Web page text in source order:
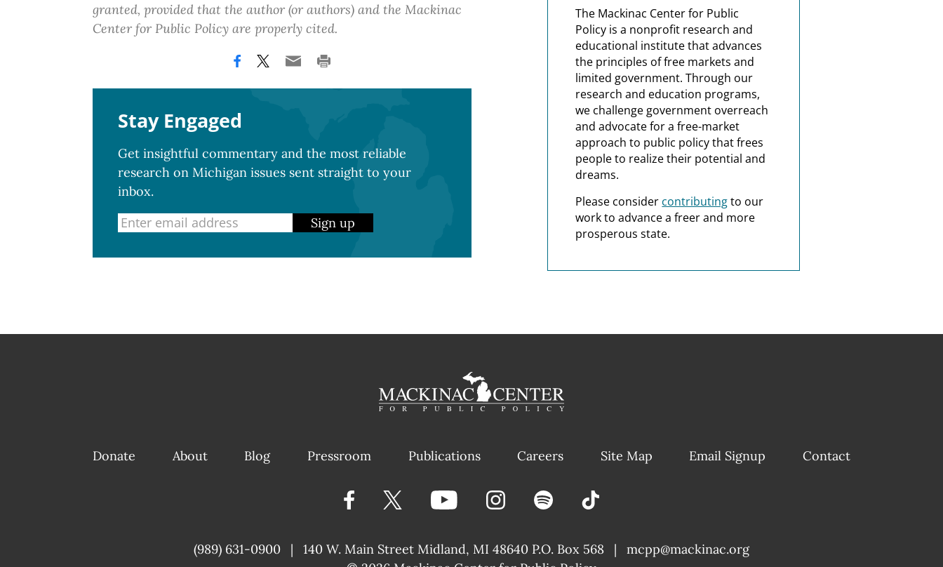
granted, provided that the author (or authors) and the Mackinac
Center for Public Policy are properly cited.
Stay Engaged
Get insightful commentary and the most reliable
research on Michigan issues sent straight to your
inbox.
Sign up
The Mackinac Center for Public
Policy is a nonprofit research and
educational institute that advances
the principles of free markets and
limited government. Through our
research and education programs,
we challenge government overreach
and advocate for a free-market
approach to public policy that frees
people to realize their potential and
dreams.
Please consider contributingto our
work to advance a freer and more
prosperous state.
Donate About Blog Pressroom Publications Careers Site Map Email Signup Contact
(989) 631-0900 | 140 W. Main Street Midland, MI 48640 P.O. Box 568 |
mcpp@mackinac.org